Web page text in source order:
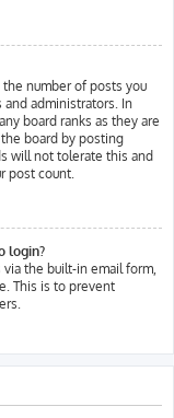
number of posts you
and administrators. In
board ranks as they are
board by posting
will not tolerate this and
post count.
login?
the built-in email form,
This is to prevent